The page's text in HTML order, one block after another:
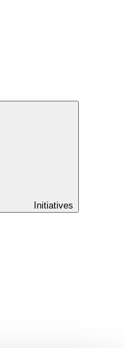
Initiatives